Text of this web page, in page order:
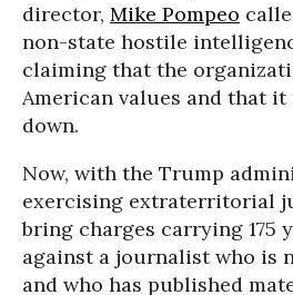
director, Mike Pompeo
non-state hostile
claiming that the
American values and that it
down.
Now, with the Trump
exercising extraterritorial
bring charges carrying 175
against a journalist who is
and who has published